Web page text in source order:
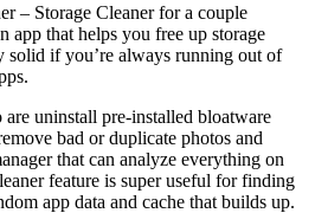
– Storage Cleaner for a couple
app that helps you free up storage
solid if you’re always running out of
uninstall pre-installed bloatware
bad or duplicate photos and
that can analyze everything on
feature is super useful for finding
app data and cache that builds up.